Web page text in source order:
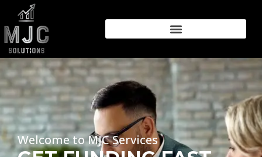
Welcome to MJC Services